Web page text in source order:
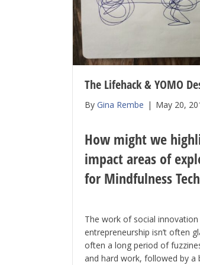
The Lifehack & YOMO
By Gina Rembe | May 20,
How might we
impact areas of
for Mindfulness
The work of social innovation
entrepreneurship isn’t often
often a long period of
and hard work, followed by a